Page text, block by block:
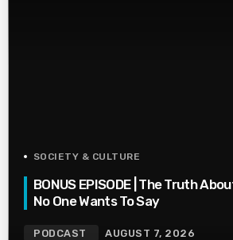
SOCIETY & CULTURE
BONUS EPISODE | The Truth
No One Wants To Say
PODCAST AUGUST 7, 2026